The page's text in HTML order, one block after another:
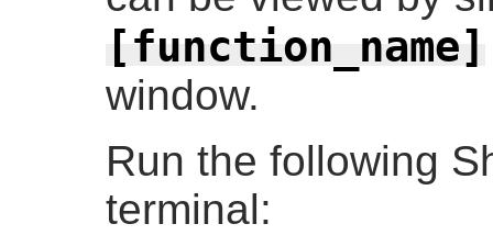
[function_name]
window.
Run the following
terminal: